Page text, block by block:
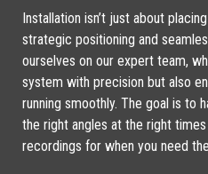
Installation isn’t just about
strategic positioning and
ourselves on our expert team,
system with precision but also
running smoothly. The goal is to
the right angles at the right
recordings for when you need